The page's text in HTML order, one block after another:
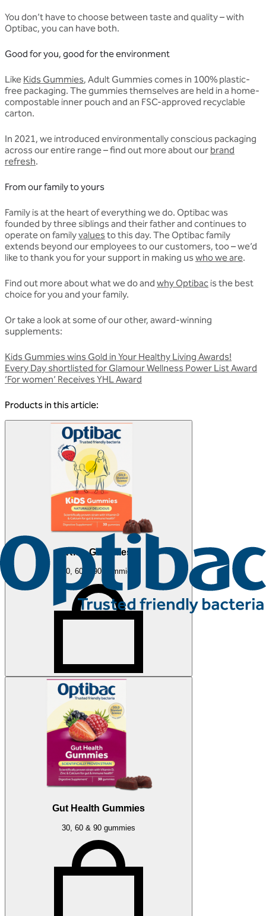
You don’t have to choose between taste and quality – with
Optibac, you can have both.
Good for you, good for the environment
Like Kids Gummies, Adult Gummies comes in 100% plastic-
free packaging. The gummies themselves are held in a home-
compostable inner pouch and an FSC-approved recyclable
carton.
In 2021, we introduced environmentally conscious packaging
across our entire range – find out more about our brand
refresh.
From our family to yours
Family is at the heart of everything we do. Optibac was
founded by three siblings and their father and continues to
operate on familyvaluesto this day. The Optibac family
extends beyond our employees to our customers, too – we’d
like to thank you for your support in making uswho we are.
Find out more about what we do and why Optibac is the best
choice for you and your family.
Or take a look at some of our other, award-winning
supplements:
Kids Gummies wins Gold in Your Healthy Living Awards!
Every Day shortlisted for Glamour Wellness Power List Award
‘For women’ Receives YHL Award
Products in this article:
Kids Gummies
30, 60 & 90 gummies
Gut Health Gummies
30, 60 & 90 gummies